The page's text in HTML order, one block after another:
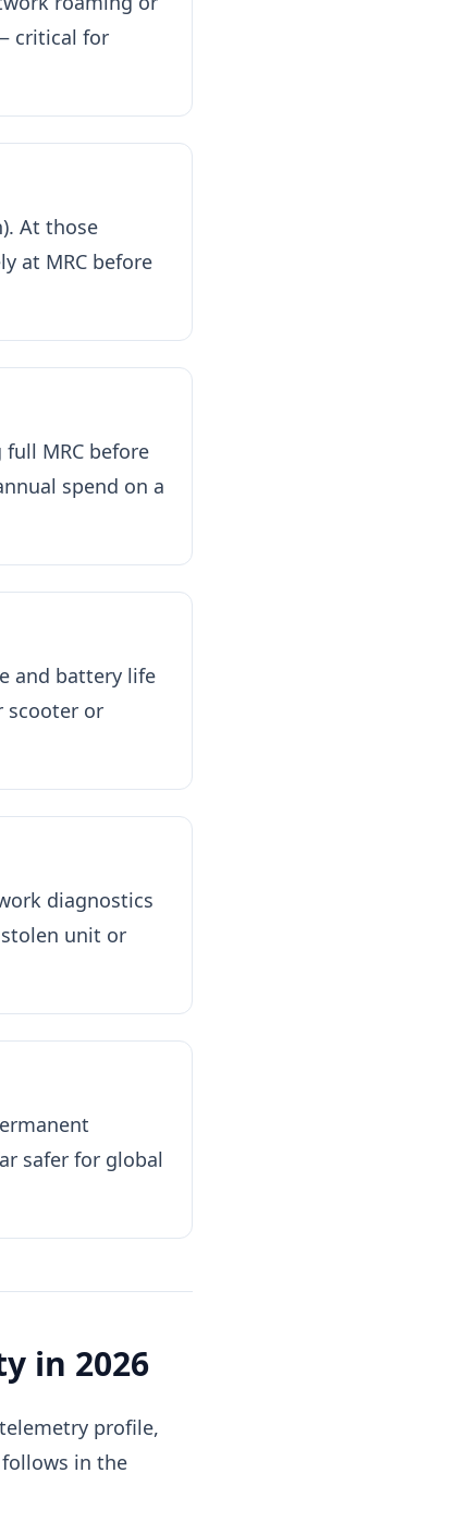
critical for
At those
at MRC before
MRC before
spend on a
and battery life
scooter or
diagnostics
unit or
safer for global
in 2026
profile,
in the